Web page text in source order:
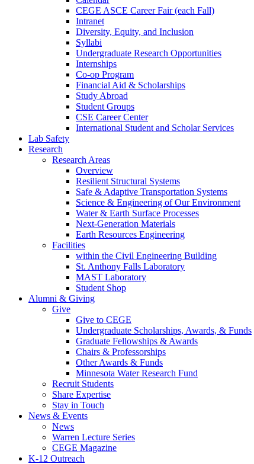
CEGE ASCE Career Fair (each Fall)
Intranet
Diversity, Equity, and Inclusion
Syllabi
Undergraduate Research Opportunities
Internships
Co-op Program
Financial Aid & Scholarships
Study Abroad
Student Groups
CSE Career Center
International Student and Scholar Services
Lab Safety
Research
Research Areas
Overview
Resilient Structural Systems
Safe & Adaptive Transportation Systems
Science & Engineering of Our Environment
Water & Earth Surface Processes
Next-Generation Materials
Earth Resources Engineering
Facilities
within the Civil Engineering Building
St. Anthony Falls Laboratory
MAST Laboratory
Student Shop
Alumni & Giving
Give
Give to CEGE
Undergraduate Scholarships, Awards, & Funds
Graduate Fellowships & Awards
Chairs & Professorships
Other Awards & Funds
Minnesota Water Research Fund
Recruit Students
Share Expertise
Stay in Touch
News & Events
News
Warren Lecture Series
CEGE Magazine
K-12 Outreach